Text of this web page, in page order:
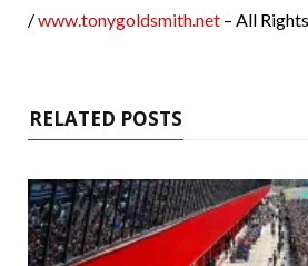
/www.tonygoldsmith.net – All
RELATED POSTS